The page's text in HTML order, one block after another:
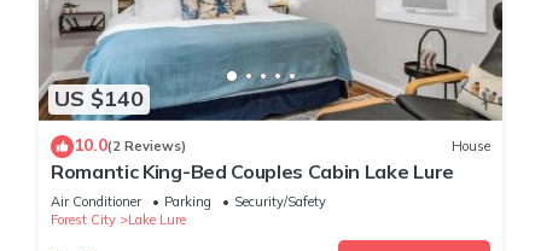
US $140
10.0(2 Reviews) House
Romantic King-Bed Couples Cabin Lake Lure
Air Conditioner Parking
Security/Safety
Forest City
Lake Lure